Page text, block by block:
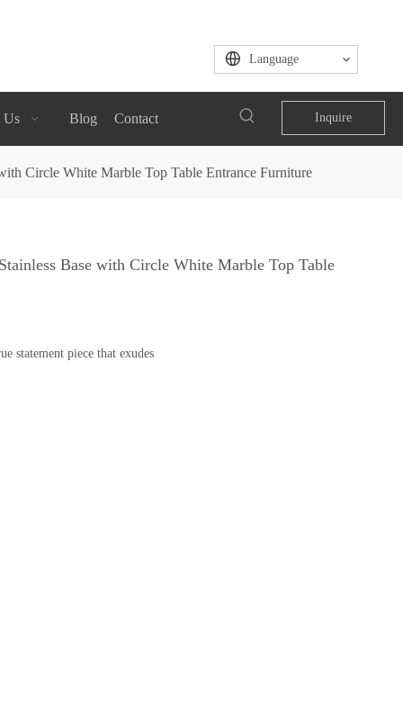
Language
Us Blog Contact Inquire
Circle White Marble Top Table Entrance Furniture
Base with Circle White Marble Top Table
statement piece that exudes